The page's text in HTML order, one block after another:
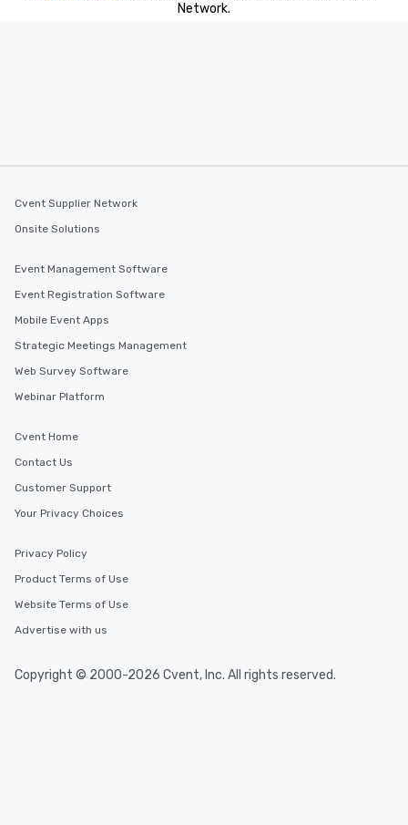
Network.
Cvent Supplier Network
Onsite Solutions
Event Management Software
Event Registration Software
Mobile Event Apps
Strategic Meetings Management
Web Survey Software
Webinar Platform
Cvent Home
Contact Us
Customer Support
Your Privacy Choices
Privacy Policy
Product Terms of Use
Website Terms of Use
Advertise with us
Copyright © 2000-2026 Cvent, Inc. All rights reserved.